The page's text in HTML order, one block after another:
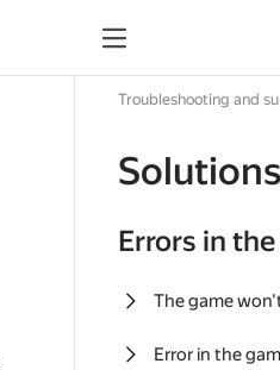
Troubleshooting and
Errors in
The game
Error in the